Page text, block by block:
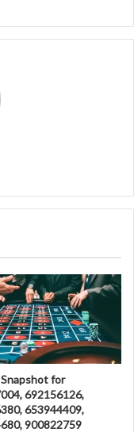
for
692156126,
653944409,
900822759